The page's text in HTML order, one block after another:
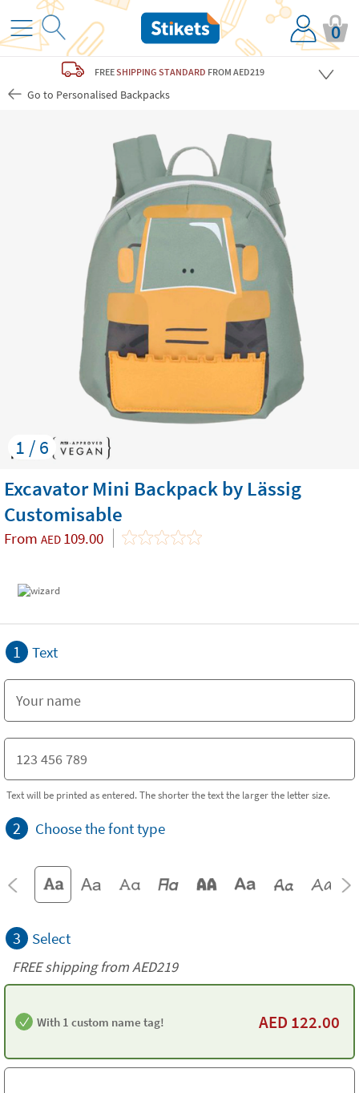
0
FREESHIPPING STANDARD FROM AED219
Go to Personalised Backpacks
1 / 6
Excavator Mini Backpack by Lässig
Customisable
From AED 109.00
1 Text
Text will be printed as entered. The shorter the text the larger the letter size.
2 Choose the font type
3 Select
FREE shipping from AED219
With 1 custom name tag! AED 122.00